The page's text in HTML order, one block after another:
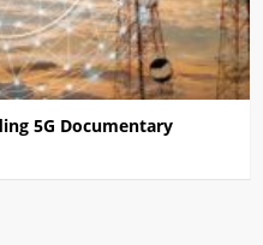
5G Documentary